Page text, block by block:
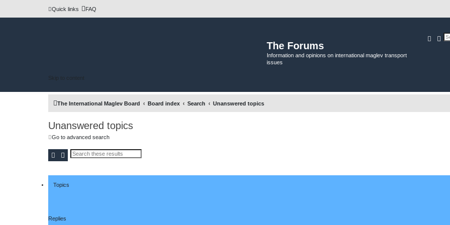
Quick links FAQ
The Forums
Information and opinions on international maglev transport
issues
Skip to content
The International Maglev Board Board index Search Unanswered topics
Unanswered topics
Go to advanced search
SearchAdvanced search
Topics
Replies